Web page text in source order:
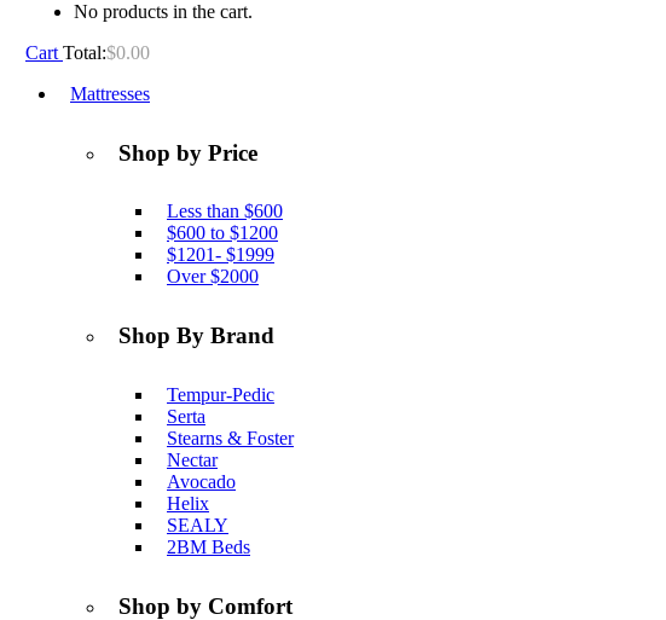
No products in the cart.
Cart Total:$0.00
Mattresses
Shop by Price
Less than $600
$600 to $1200
$1201- $1999
Over $2000
Shop By Brand
Tempur-Pedic
Serta
Stearns & Foster
Nectar
Avocado
Helix
SEALY
2BM Beds
Shop by Comfort